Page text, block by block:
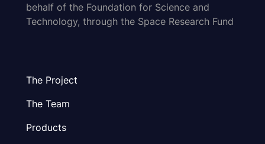
behalf of the Foundation for Science and
Technology, through the Space Research Fund
The Project
The Team
Products